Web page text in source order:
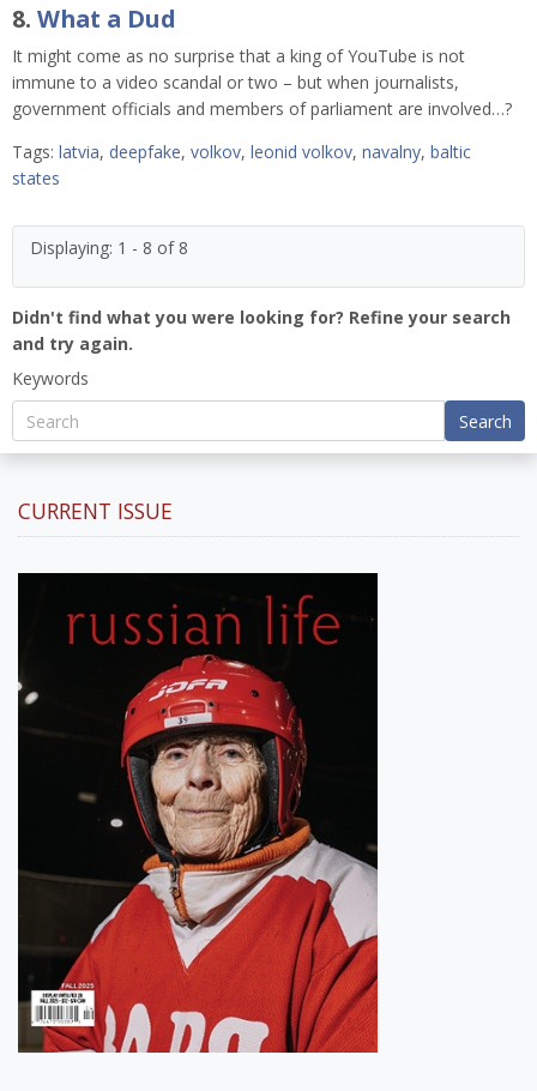
8. What a Dud
It might come as no surprise that a king of YouTube is not
immune to a video scandal or two – but when journalists,
government officials and members of parliament are involved…?
Tags: latvia, deepfake, volkov, leonid volkov, navalny, baltic
states
Displaying: 1 - 8 of 8
Didn't find what you were looking for? Refine your search
and try again.
Keywords
Search
CURRENT ISSUE